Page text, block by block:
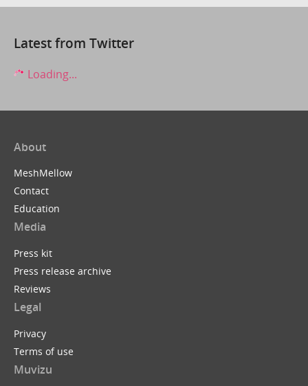
Latest from Twitter
Loading...
About
MeshMellow
Contact
Education
Media
Press kit
Press release archive
Reviews
Legal
Privacy
Terms of use
Muvizu